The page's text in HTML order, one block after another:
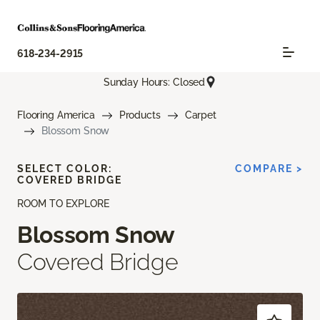
618-234-2915
Sunday Hours: Closed
Flooring America Products
Carpet
Blossom Snow
ROOM TO EXPLORE
Blossom Snow
Covered Bridge
SELECT COLOR:
COVERED BRIDGE
COMPARE >